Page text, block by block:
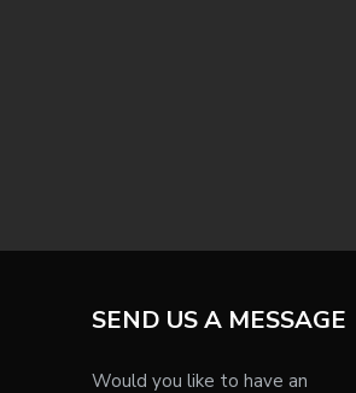
SEND US A MESSAGE
Would you like to have an